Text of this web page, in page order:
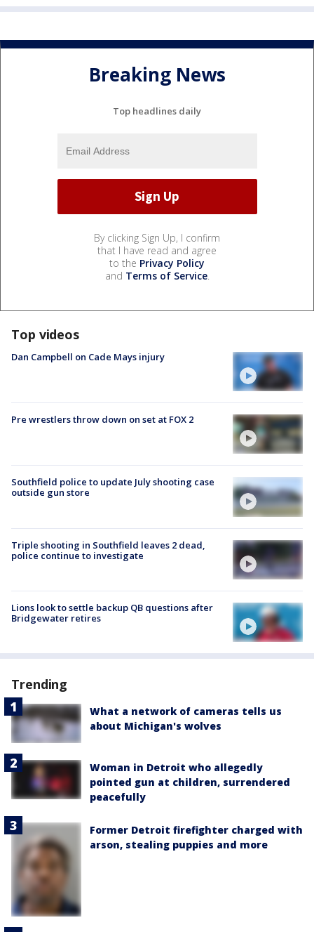
Breaking News
Top headlines daily
By clicking Sign Up, I confirm
that I have read and agree
to the Privacy Policy
and Terms of Service.
Top videos
Dan Campbell on Cade Mays injury
Pre wrestlers throw down on set at FOX 2
Southfield police to update July shooting case
outside gun store
Triple shooting in Southfield leaves 2 dead,
police continue to investigate
Lions look to settle backup QB questions after
Bridgewater retires
Trending
What a network of cameras tells us
about Michigan's wolves
Woman in Detroit who allegedly
pointed gun at children, surrendered
peacefully
Former Detroit firefighter charged with
arson, stealing puppies and more